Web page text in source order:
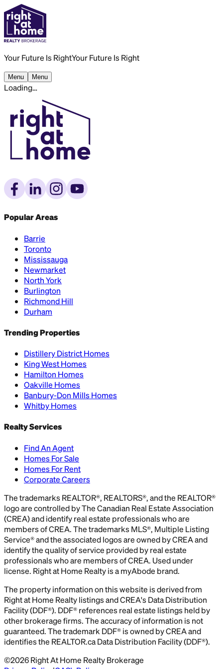
Your Future Is RightYour Future Is Right
Menu Menu
Loading…
Popular Areas
Barrie
Toronto
Mississauga
Newmarket
North York
Burlington
Richmond Hill
Durham
Trending Properties
Distillery District Homes
King West Homes
Hamilton Homes
Oakville Homes
Banbury-Don Mills Homes
Whitby Homes
Realty Services
Find An Agent
Homes For Sale
Homes For Rent
Corporate Careers
The trademarks REALTOR®, REALTORS®, and the REALTOR®
logo are controlled by The Canadian Real Estate Association
(CREA) and identify real estate professionals who are
members of CREA. The trademarks MLS®, Multiple Listing
Service® and the associated logos are owned by CREA and
identify the quality of service provided by real estate
professionals who are members of CREA. Used under
license. Right at Home Realty is a myAbode brand.
The property information on this website is derived from
Right at Home Realty listings and CREA's Data Distribution
Facility (DDF®). DDF® references real estate listings held by
other brokerage firms. The accuracy of information is not
guaranteed. The trademark DDF® is owned by CREA and
identifies the REALTOR.ca Data Distribution Facility (DDF®).
©2026Right At Home Realty Brokerage